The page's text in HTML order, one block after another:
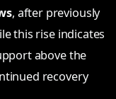
, after previously
this rise indicates
above the
recovery